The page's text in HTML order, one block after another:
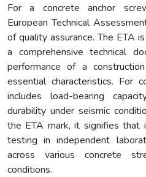
For a concrete anchor
European Technical
of quality assurance. The ETA
a comprehensive technical
performance of a
essential characteristics. For
includes load-bearing
durability under seismic
the ETA mark, it signifies that
testing in independent
across various concrete
conditions.